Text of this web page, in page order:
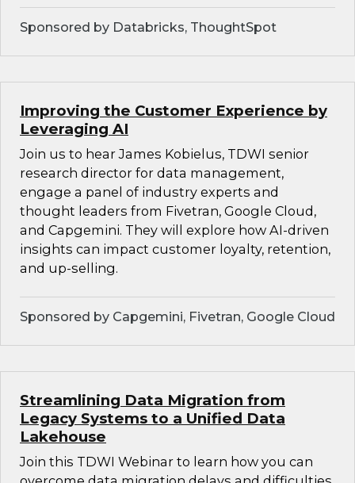
Sponsored by Databricks, ThoughtSpot
Improving the Customer Experience by
Leveraging AI
Join us to hear James Kobielus, TDWI senior
research director for data management,
engage a panel of industry experts and
thought leaders from Fivetran, Google Cloud,
and Capgemini. They will explore how AI-driven
insights can impact customer loyalty, retention,
and up-selling.
Sponsored by Capgemini, Fivetran, Google Cloud
Streamlining Data Migration from
Legacy Systems to a Unified Data
Lakehouse
Join this TDWI Webinar to learn how you can